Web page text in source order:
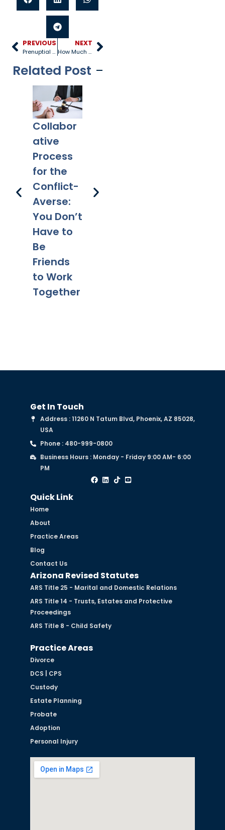
PREVIOUS
Prenuptial Agreement Benefits and Disadvantages
NEXT
How Much is Alimony?
Related Post
Collabor
ative
Process
for the
Conflict-
Averse:
You Don’t
Have to
Be
Friends
to Work
Together
Divorce:
Legal
Get In Touch
Address : 11260 N Tatum Blvd, Phoenix, AZ 85028,
USA
Phone : 480-999-0800
Business Hours : Monday - Friday 9:00 AM- 6:00
PM
Quick Link
Home
About
Practice Areas
Blog
Contact Us
Arizona Revised Statutes
ARS Title 25 - Marital and Domestic Relations
ARS Title 14 - Trusts, Estates and Protective
Proceedings
ARS Title 8 - Child Safety
Practice Areas
Divorce
DCS | CPS
Custody
Estate Planning
Probate
Adoption
Personal Injury